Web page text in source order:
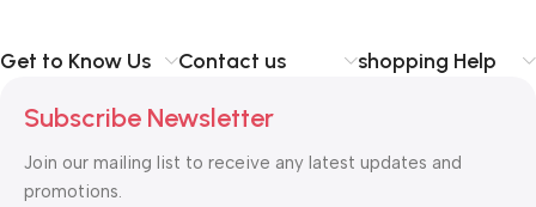
Get to Know Us Contact us shopping Help
Subscribe Newsletter
Join our mailing list to receive any latest updates and
promotions.